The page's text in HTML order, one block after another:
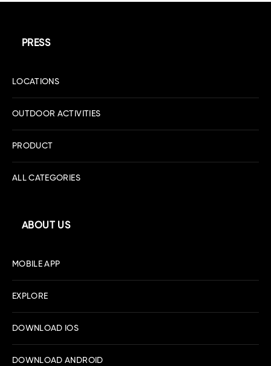
PRESS
LOCATIONS
OUTDOOR ACTIVITIES
PRODUCT
ALL CATEGORIES
ABOUT US
MOBILE APP
EXPLORE
DOWNLOAD IOS
DOWNLOAD ANDROID